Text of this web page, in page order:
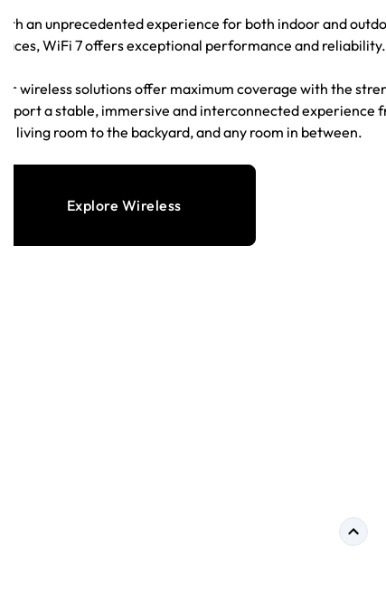
With an unprecedented experience for both indoor and
spaces, WiFi 7 offers exceptional performance and reliability.
Our wireless solutions offer maximum coverage with the
support a stable, immersive and interconnected experience
the living room to the backyard, and any room in between.
Explore Wireless